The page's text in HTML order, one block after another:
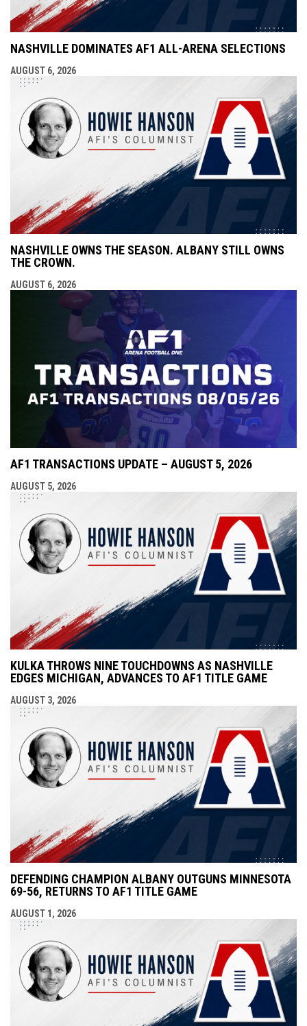
NASHVILLE DOMINATES AF1 ALL-ARENA SELECTIONS
AUGUST 6, 2026
NASHVILLE OWNS THE SEASON. ALBANY STILL OWNS
THE CROWN.
AUGUST 6, 2026
AF1 TRANSACTIONS UPDATE – AUGUST 5, 2026
AUGUST 5, 2026
KULKA THROWS NINE TOUCHDOWNS AS NASHVILLE
EDGES MICHIGAN, ADVANCES TO AF1 TITLE GAME
AUGUST 3, 2026
DEFENDING CHAMPION ALBANY OUTGUNS MINNESOTA
69-56, RETURNS TO AF1 TITLE GAME
AUGUST 1, 2026